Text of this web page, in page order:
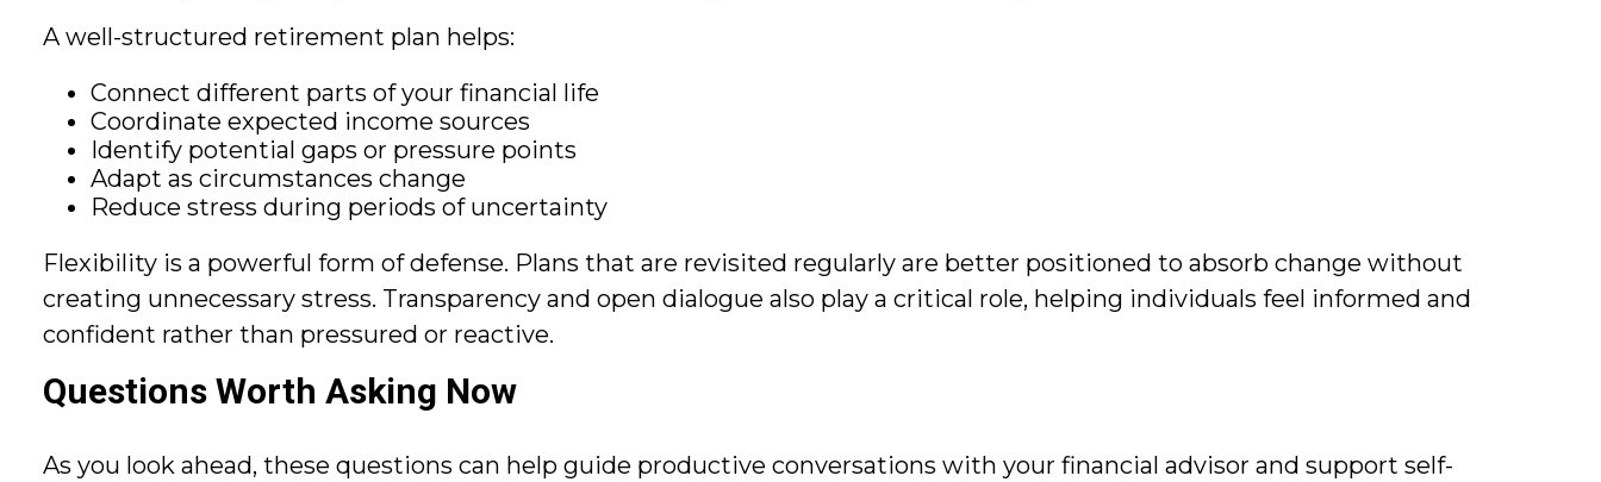
A well-structured retirement plan helps:
Connect different parts of your financial life
Coordinate expected income sources
Identify potential gaps or pressure points
Adapt as circumstances change
Reduce stress during periods of uncertainty
Flexibility is a powerful form of defense. Plans that are revisited regularly are better positioned to absorb change without
creating unnecessary stress. Transparency and open dialogue also play a critical role, helping individuals feel informed and
confident rather than pressured or reactive.
Questions Worth Asking Now
As you look ahead, these questions can help guide productive conversations with your financial advisor and support self-